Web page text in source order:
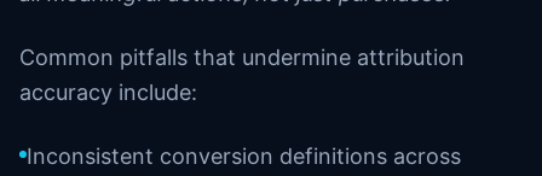
Common pitfalls that undermine attribution
accuracy include:
Inconsistent conversion definitions across